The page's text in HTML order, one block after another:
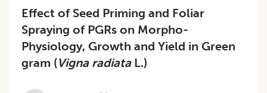
Effect of Seed Priming and Foliar
Spraying of PGRs on Morpho-
Physiology, Growth and Yield in Green
gram (Vigna radiataL.)